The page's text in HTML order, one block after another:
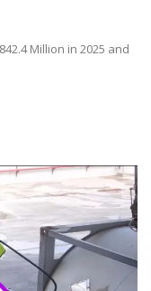
Million in 2025 and